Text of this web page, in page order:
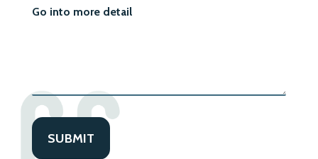
Go into more detail